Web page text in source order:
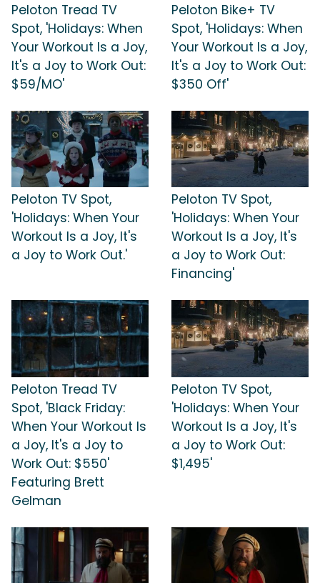
Peloton Tread TV
Spot, 'Holidays: When
Your Workout Is a Joy,
It's a Joy to Work Out:
$59/MO'
Peloton Bike+ TV
Spot, 'Holidays: When
Your Workout Is a Joy,
It's a Joy to Work Out:
$350 Off'
Peloton TV Spot,
'Holidays: When Your
Workout Is a Joy, It's
a Joy to Work Out.'
Peloton TV Spot,
'Holidays: When Your
Workout Is a Joy, It's
a Joy to Work Out:
Financing'
Peloton Tread TV
Spot, 'Black Friday:
When Your Workout Is
a Joy, It's a Joy to
Work Out: $550'
Featuring Brett
Gelman
Peloton TV Spot,
'Holidays: When Your
Workout Is a Joy, It's
a Joy to Work Out:
$1,495'